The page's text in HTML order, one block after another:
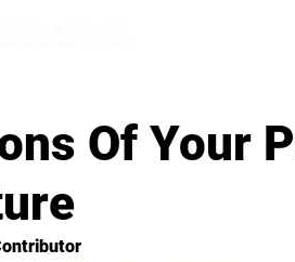
Of Your